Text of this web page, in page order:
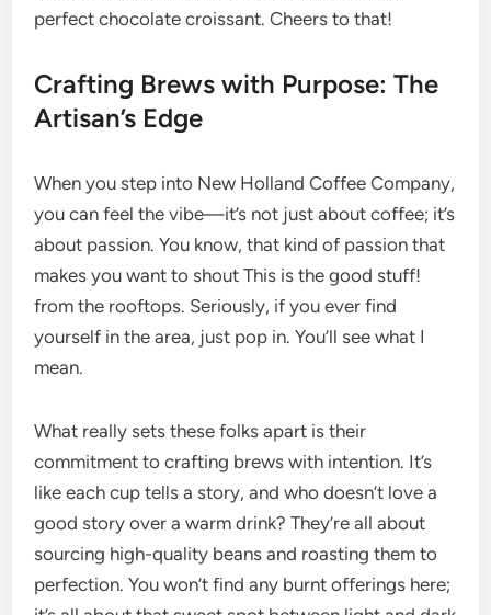
perfect chocolate croissant. Cheers to that!
Crafting Brews with Purpose: The
Artisan’s Edge
When you step into New Holland Coffee Company,
you can feel the vibe—it’s not just about coffee; it’s
about passion. You know, that kind of passion that
makes you want to shout This is the good stuff!
from the rooftops. Seriously, if you ever find
yourself in the area, just pop in. You’ll see what I
mean.
What really sets these folks apart is their
commitment to crafting brews with intention. It’s
like each cup tells a story, and who doesn’t love a
good story over a warm drink? They’re all about
sourcing high-quality beans and roasting them to
perfection. You won’t find any burnt offerings here;